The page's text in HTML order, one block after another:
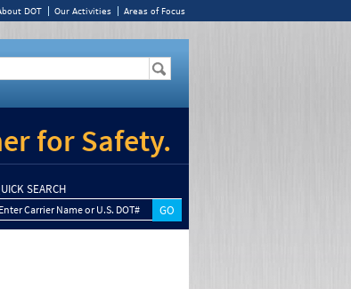
DOT Our Activities Areas of Focus
for Safety.
SEARCH
Enter Carrier Name or U.S. DOT#